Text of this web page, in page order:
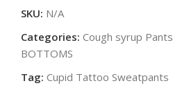
SKU: N/A
Categories: Cough syrup Pants
BOTTOMS
Tag: Cupid Tattoo Sweatpants